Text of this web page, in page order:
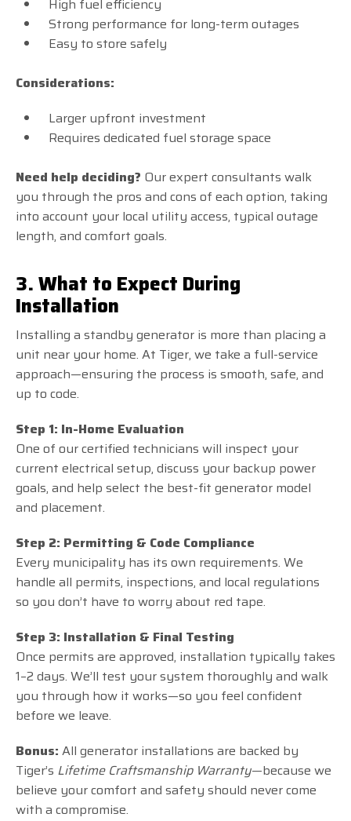
High fuel efficiency
Strong performance for long-term outages
Easy to store safely
Considerations:
Larger upfront investment
Requires dedicated fuel storage space
Need help deciding? Our expert consultants walk
you through the pros and cons of each option, taking
into account your local utility access, typical outage
length, and comfort goals.
3. What to Expect During
Installation
Installing a standby generator is more than placing a
unit near your home. At Tiger, we take a full-service
approach—ensuring the process is smooth, safe, and
up to code.
Step 1: In-Home Evaluation
One of our certified technicians will inspect your
current electrical setup, discuss your backup power
goals, and help select the best-fit generator model
and placement.
Step 2: Permitting & Code Compliance
Every municipality has its own requirements. We
handle all permits, inspections, and local regulations
so you don’t have to worry about red tape.
Step 3: Installation & Final Testing
Once permits are approved, installation typically takes
1–2 days. We’ll test your system thoroughly and walk
you through how it works—so you feel confident
before we leave.
Bonus: All generator installations are backed by
Tiger’s Lifetime Craftsmanship Warranty—because we
believe your comfort and safety should never come
with a compromise.